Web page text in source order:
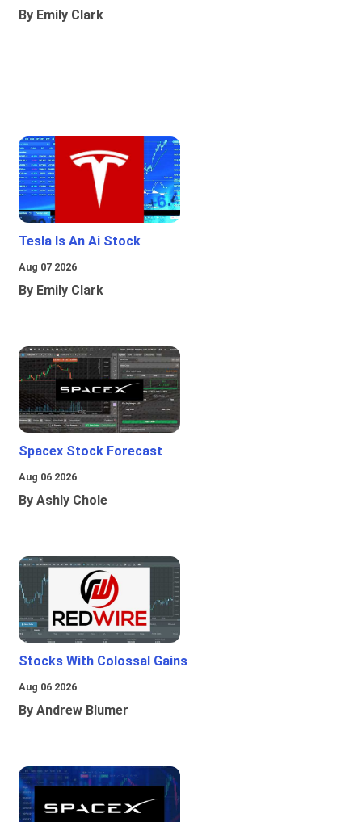
By Emily Clark
Tesla Is An Ai Stock
Aug 07 2026
By Emily Clark
Spacex Stock Forecast
Aug 06 2026
By Ashly Chole
Stocks With Colossal Gains
Aug 06 2026
By Andrew Blumer